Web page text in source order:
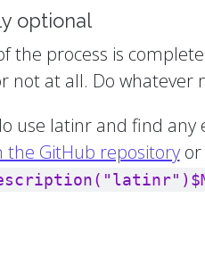
optional
the process is
not at all. Do whatever
use latinr and find any
the GitHub repositoryor